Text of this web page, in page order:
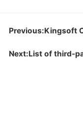
Next:List of third-